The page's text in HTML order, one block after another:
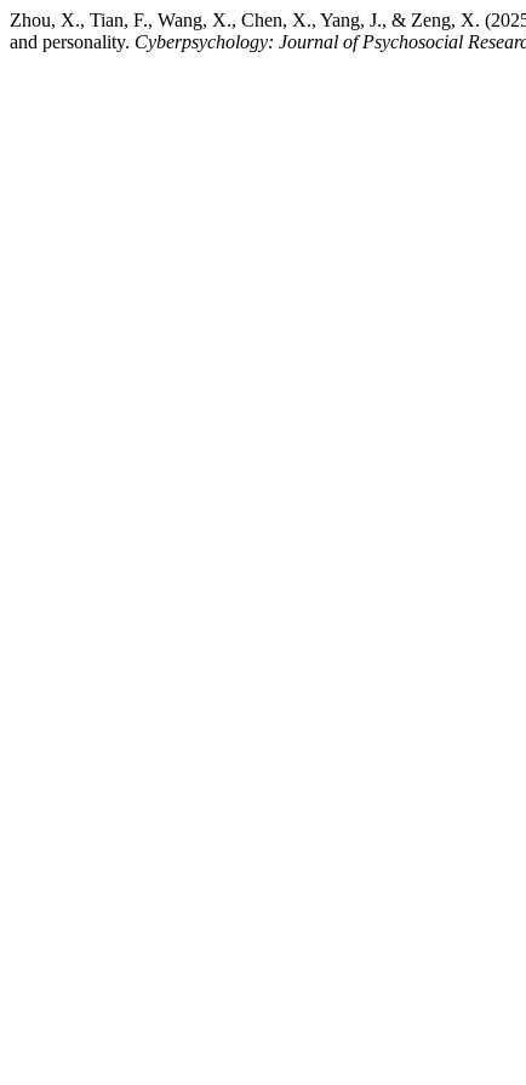
Zhou, X., Tian, F., Wang, X., Chen, X., Yang, J., & Zeng, X.
and personality. Cyberpsychology: Journal of Psychosocial